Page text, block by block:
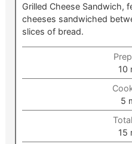
Grilled Cheese Sandwich,
cheeses sandwiched
slices of bread.
10
5
15